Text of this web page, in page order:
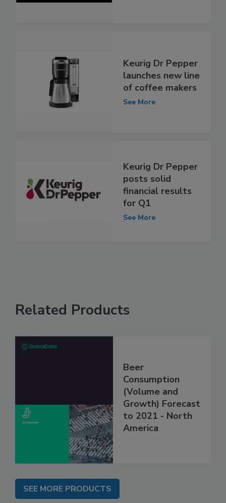
Keurig Dr Pepper
launches new line
of coffee makers
See More
Keurig Dr Pepper
posts solid
financial results
for Q1
See More
Related Products
Beer
Consumption
(Volume and
Growth) Forecast
to 2021 - North
America
SEE MORE PRODUCTS